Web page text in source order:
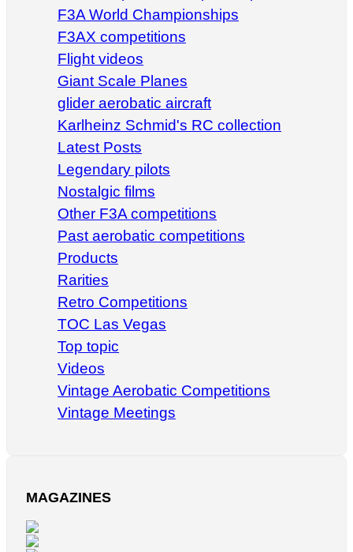
F3A World Championships
F3AX competitions
Flight videos
Giant Scale Planes
glider aerobatic aircraft
Karlheinz Schmid's RC collection
Latest Posts
Legendary pilots
Nostalgic films
Other F3A competitions
Past aerobatic competitions
Products
Rarities
Retro Competitions
TOC Las Vegas
Top topic
Videos
Vintage Aerobatic Competitions
Vintage Meetings
MAGAZINES